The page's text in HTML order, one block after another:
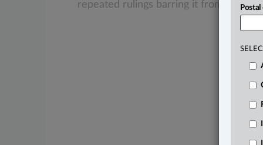
repeated rulings barring it from doing
Postal